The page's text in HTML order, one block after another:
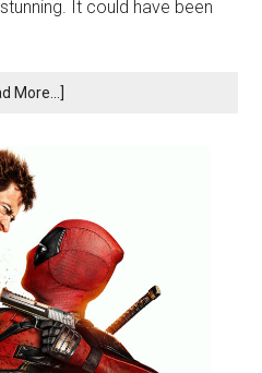
It could have been
More...]